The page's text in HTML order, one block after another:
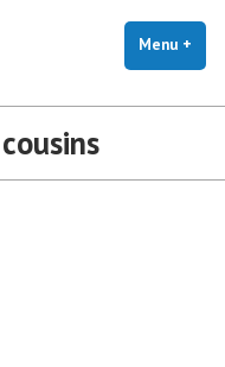
Menu +
cousins